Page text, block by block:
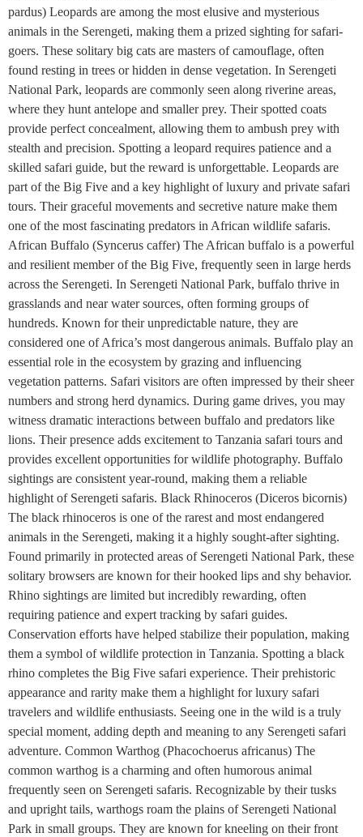
pardus) Leopards are among the most elusive and mysterious
animals in the Serengeti, making them a prized sighting for safari-
goers. These solitary big cats are masters of camouflage, often
found resting in trees or hidden in dense vegetation. In Serengeti
National Park, leopards are commonly seen along riverine areas,
where they hunt antelope and smaller prey. Their spotted coats
provide perfect concealment, allowing them to ambush prey with
stealth and precision. Spotting a leopard requires patience and a
skilled safari guide, but the reward is unforgettable. Leopards are
part of the Big Five and a key highlight of luxury and private safari
tours. Their graceful movements and secretive nature make them
one of the most fascinating predators in African wildlife safaris.
African Buffalo (Syncerus caffer) The African buffalo is a powerful
and resilient member of the Big Five, frequently seen in large herds
across the Serengeti. In Serengeti National Park, buffalo thrive in
grasslands and near water sources, often forming groups of
hundreds. Known for their unpredictable nature, they are
considered one of Africa’s most dangerous animals. Buffalo play an
essential role in the ecosystem by grazing and influencing
vegetation patterns. Safari visitors are often impressed by their sheer
numbers and strong herd dynamics. During game drives, you may
witness dramatic interactions between buffalo and predators like
lions. Their presence adds excitement to Tanzania safari tours and
provides excellent opportunities for wildlife photography. Buffalo
sightings are consistent year-round, making them a reliable
highlight of Serengeti safaris. Black Rhinoceros (Diceros bicornis)
The black rhinoceros is one of the rarest and most endangered
animals in the Serengeti, making it a highly sought-after sighting.
Found primarily in protected areas of Serengeti National Park, these
solitary browsers are known for their hooked lips and shy behavior.
Rhino sightings are limited but incredibly rewarding, often
requiring patience and expert tracking by safari guides.
Conservation efforts have helped stabilize their population, making
them a symbol of wildlife protection in Tanzania. Spotting a black
rhino completes the Big Five safari experience. Their prehistoric
appearance and rarity make them a highlight for luxury safari
travelers and wildlife enthusiasts. Seeing one in the wild is a truly
special moment, adding depth and meaning to any Serengeti safari
adventure. Common Warthog (Phacochoerus africanus) The
common warthog is a charming and often humorous animal
frequently seen on Serengeti safaris. Recognizable by their tusks
and upright tails, warthogs roam the plains of Serengeti National
Park in small groups. They are known for kneeling on their front